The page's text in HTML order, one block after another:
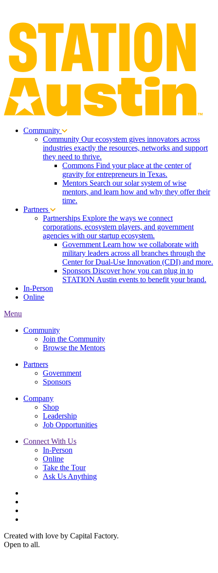
Community
Community Our ecosystem gives innovators across
industries exactly the resources, networks and support
they need to thrive.
Commons Find your place at the center of
gravity for entrepreneurs in Texas.
Mentors Search our solar system of wise
mentors, and learn how and why they offer their
time.
Partners
Partnerships Explore the ways we connect
corporations, ecosystem players, and government
agencies with our startup ecosystem.
Government Learn how we collaborate with
military leaders across all branches through the
Center for Dual-Use Innovation (CDI) and more.
Sponsors Discover how you can plug in to
STATION Austin events to benefit your brand.
In-Person
Online
Menu
Community
Join the Community
Browse the Mentors
Partners
Government
Sponsors
Company
Shop
Leadership
Job Opportunities
Connect With Us
In-Person
Online
Take the Tour
Ask Us Anything
Created with love by Capital Factory.
Open to all.